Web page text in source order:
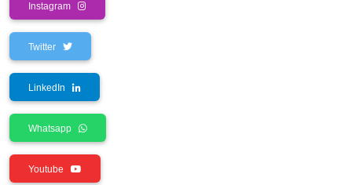
Instagram
Twitter
LinkedIn
Whatsapp
Youtube